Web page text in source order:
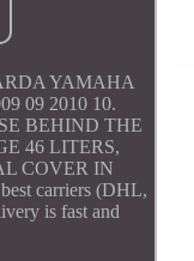
YAMAHA
09 2010 10.
BEHIND THE
46 LITERS,
COVER IN
carriers (DHL,
is fast and